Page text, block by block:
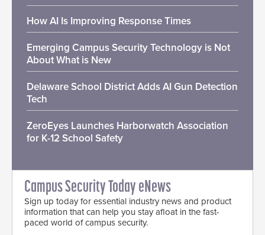
How AI Is Improving Response Times
Emerging Campus Security Technology is Not
About What is New
Delaware School District Adds AI Gun Detection
Tech
ZeroEyes Launches Harborwatch Association
for K-12 School Safety
Campus Security Today eNews
Sign up today for essential industry news and product
information that can help you stay afloat in the fast-
paced world of campus security.